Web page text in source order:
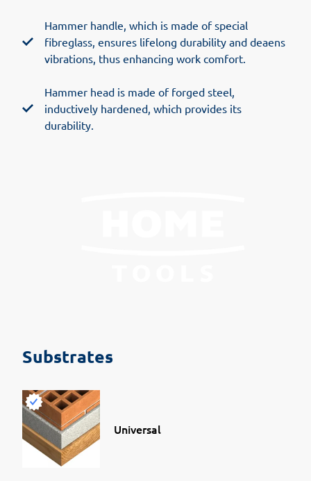
Hammer handle, which is made of special
fibreglass, ensures lifelong durability and deaens
vibrations, thus enhancing work comfort.
Hammer head is made of forged steel,
inductively hardened, which provides its
durability.
Substrates
Universal